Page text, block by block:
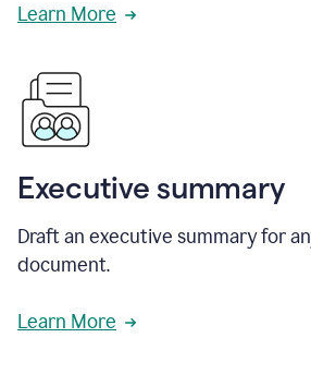
Learn More
Executive summary
Draft an executive summary for
document.
Learn More